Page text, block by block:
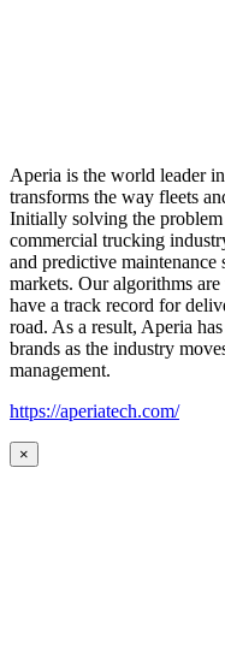
Aperia is the world leader
transforms the way fleets
Initially solving the
commercial trucking
and predictive maintenance
markets. Our algorithms
have a track record for
road. As a result, Aperia
brands as the industry
management.
https://aperiatech.com/
×